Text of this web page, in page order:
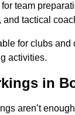
team
and tactical
for clubs
activities.
in
aren’t